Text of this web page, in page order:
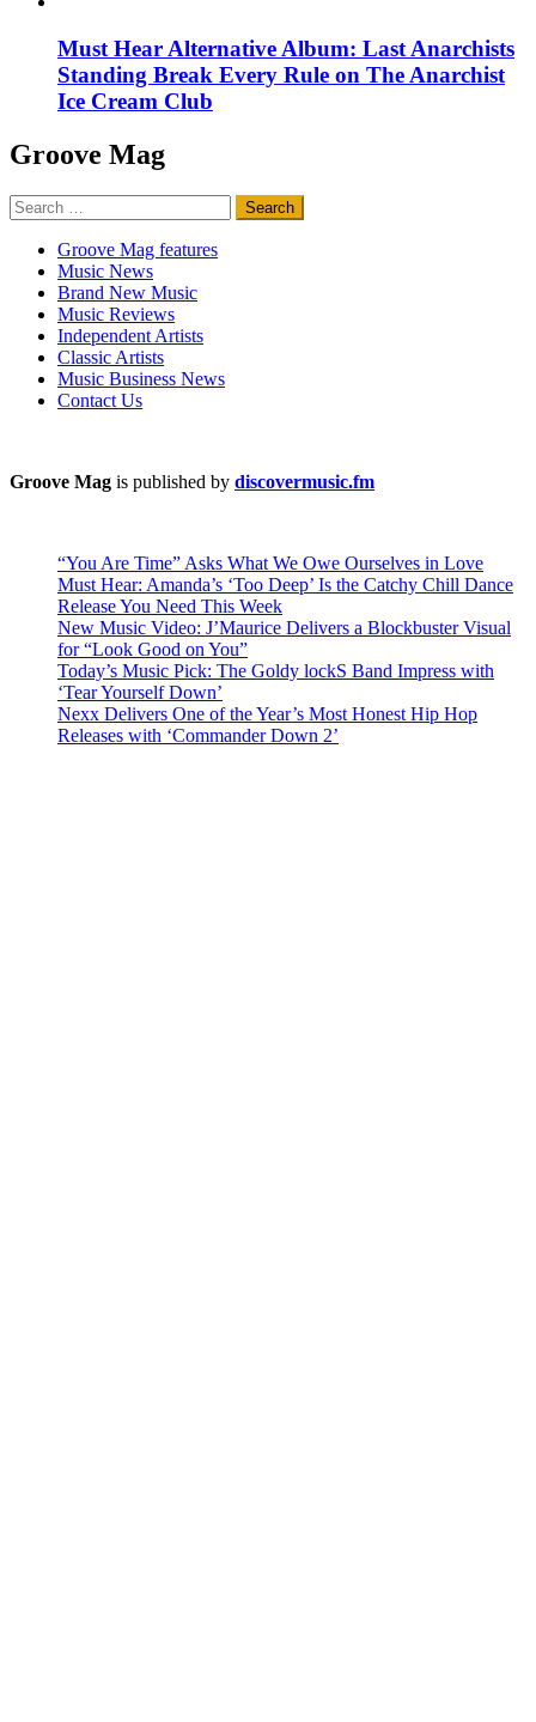
Must Hear Alternative Album: Last Anarchists
Standing Break Every Rule on The Anarchist
Ice Cream Club
Groove Mag
Search
for:
Groove Mag features
Music News
Brand New Music
Music Reviews
Independent Artists
Classic Artists
Music Business News
Contact Us
Groove Mag is published by discovermusic.fm
“You Are Time” Asks What We Owe Ourselves in Love
Must Hear: Amanda’s ‘Too Deep’ Is the Catchy Chill Dance
Release You Need This Week
New Music Video: J’Maurice Delivers a Blockbuster Visual
for “Look Good on You”
Today’s Music Pick: The Goldy lockS Band Impress with
‘Tear Yourself Down’
Nexx Delivers One of the Year’s Most Honest Hip Hop
Releases with ‘Commander Down 2’